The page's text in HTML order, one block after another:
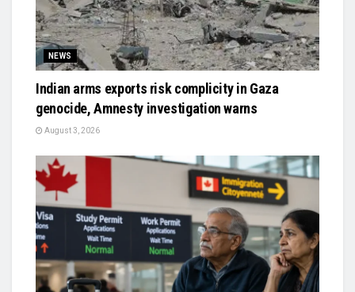
NEWS
Indian arms exports risk complicity in Gaza
genocide, Amnesty investigation warns
August 3, 2026